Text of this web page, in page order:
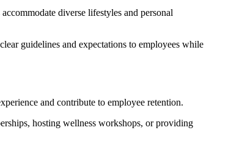
diverse lifestyles and personal
guidelines and expectations to employees while
and contribute to employee retention.
hosting wellness workshops, or providing